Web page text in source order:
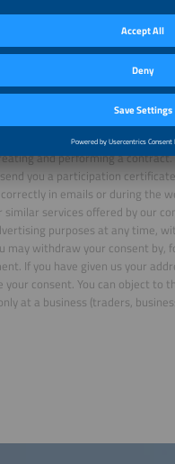
a webinar or download a
and performing a
you a participation
in emails or during the
services offered by our
purposes at any time,
may withdraw your consent by,
If you have given us your
your consent. You can object to
at a business (traders,